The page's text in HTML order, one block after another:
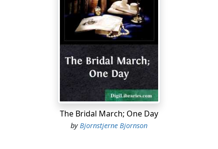
The Bridal March; One Day
byBjornstjerne Bjornson